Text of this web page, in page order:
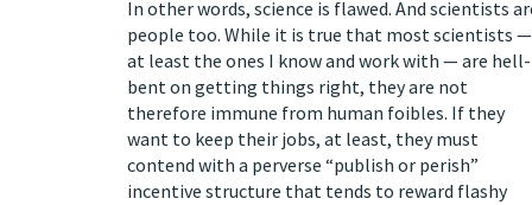
In other words, science is flawed. And scientists
people too. While it is true that most scientists —
at least the ones I know and work with — are hell-
bent on getting things right, they are not
therefore immune from human foibles. If they
want to keep their jobs, at least, they must
contend with a perverse “publish or perish”
incentive structure that tends to reward flashy